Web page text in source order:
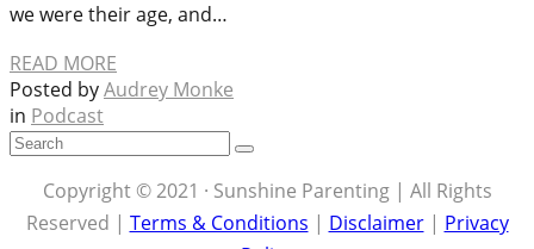
we were their age, and…
READ MORE
Posted byAudrey Monke
in Podcast
Copyright © 2021 · Sunshine Parenting | All Rights
Reserved | Terms & Conditions | Disclaimer| Privacy